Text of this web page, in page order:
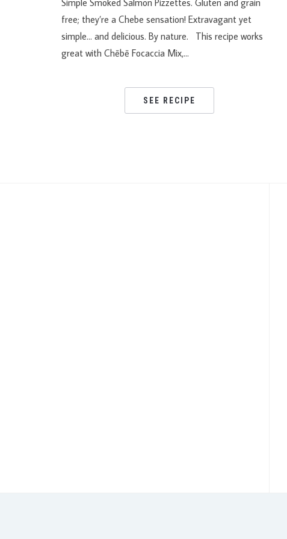
Simple Smoked Salmon Pizzettes. Gluten and grain
free; they’re a Chebe sensation! Extravagant yet
simple… and delicious. By nature. This recipe works
great with Chēbē Focaccia Mix,…
SEE RECIPE